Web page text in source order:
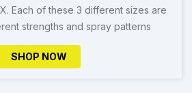
Each of these 3 different sizes are
strengths and spray patterns
SHOP NOW